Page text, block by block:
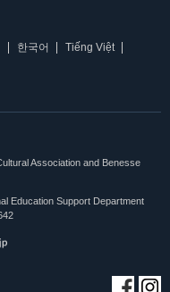
한국어
Tiếng Việt
Association and Benesse
Education Support Department